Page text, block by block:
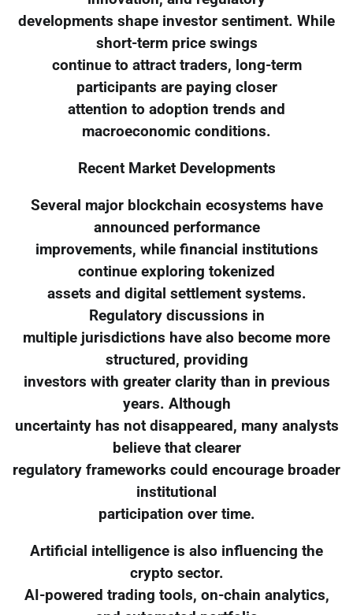
developments shape investor sentiment. While
short-term price swings
continue to attract traders, long-term
participants are paying closer
attention to adoption trends and
macroeconomic conditions.
Recent Market Developments
Several major blockchain ecosystems have
announced performance
improvements, while financial institutions
continue exploring tokenized
assets and digital settlement systems.
Regulatory discussions in
multiple jurisdictions have also become more
structured, providing
investors with greater clarity than in previous
years. Although
uncertainty has not disappeared, many analysts
believe that clearer
regulatory frameworks could encourage broader
institutional
participation over time.
Artificial intelligence is also influencing the
crypto sector.
AI-powered trading tools, on-chain analytics,